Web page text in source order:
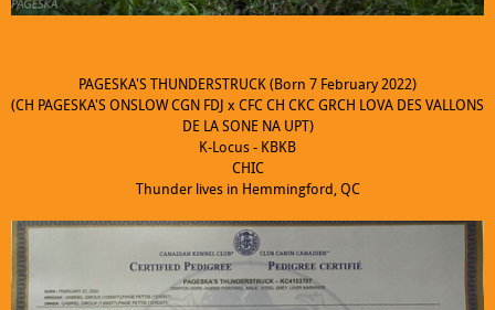
PAGESKA'S THUNDERSTRUCK (Born 7 February 2022)
(CH PAGESKA'S ONSLOW CGN FDJ x CFC CH CKC GRCH LOVA DES VALLONS
DE LA SONE NA UPT)
K-Locus - KBKB
CHIC
Thunder lives in Hemmingford, QC